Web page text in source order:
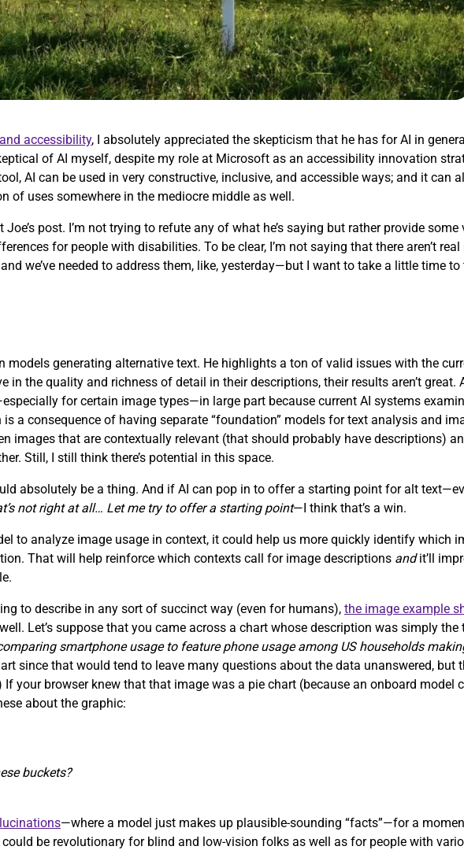
accessibility, I absolutely appreciated the skepticism that he has for AI in
of AI myself, despite my role at Microsoft as an accessibility innovation
AI can be used in very constructive, inclusive, and accessible ways; and it can
of uses somewhere in the mediocre middle as well.
post. I’m not trying to refute any of what he’s saying but rather provide
for people with disabilities. To be clear, I’m not saying that there aren’t real
we’ve needed to address them, like, yesterday—but I want to take a little time
models generating alternative text. He highlights a ton of valid issues with the
the quality and richness of detail in their descriptions, their results aren’t great.
for certain image types—in large part because current AI systems
a consequence of having separate “foundation” models for text analysis and
images that are contextually relevant (that should probably have descriptions)
Still, I still think there’s potential in this space.
absolutely be a thing. And if AI can pop in to offer a starting point for alt
not right at all… Let me try to offer a starting point—I think that’s a win.
to analyze image usage in context, it could help us more quickly identify which
That will help reinforce which contexts call for image descriptions andit’ll
to describe in any sort of succinct way (even for humans), the image example
Let’s suppose that you came across a chart whose description was simply the
smartphone usage to feature phone usage among US households
since that would tend to leave many questions about the data unanswered, but
your browser knew that that image was a pie chart (because an onboard model
about the graphic:
buckets?
—where a model just makes up plausible-sounding “facts”—for a
be revolutionary for blind and low-vision folks as well as for people with